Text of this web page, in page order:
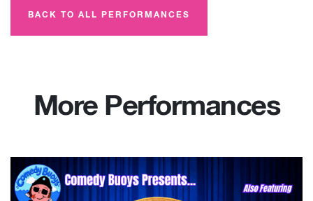
BACK TO ALL PERFORMANCES
More Performances